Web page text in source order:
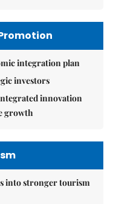
integration plan
investors
innovation
growth
into stronger tourism